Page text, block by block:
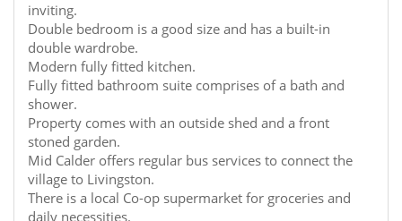
inviting.
Double bedroom is a good size and has a built-in
double wardrobe.
Modern fully fitted kitchen.
Fully fitted bathroom suite comprises of a bath and
shower.
Property comes with an outside shed and a front
stoned garden.
Mid Calder offers regular bus services to connect the
village to Livingston.
There is a local Co-op supermarket for groceries and
daily necessities.